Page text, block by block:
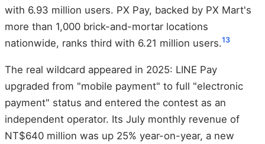
with 6.93 million users. PX Pay, backed by PX Mart's
more than 1,000 brick-and-mortar locations
nationwide, ranks third with 6.21 million users.13
The real wildcard appeared in 2025: LINE Pay
upgraded from "mobile payment" to full "electronic
payment" status and entered the contest as an
independent operator. Its July monthly revenue of
NT$640 million was up 25% year-on-year, a new